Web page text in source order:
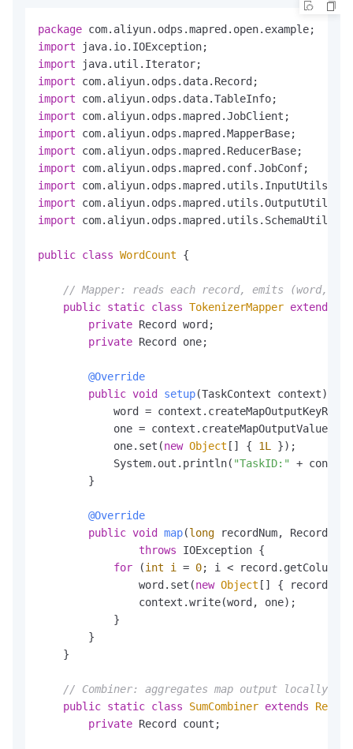
package
import
import
import
import
import
import
import
import
import
import
import com.aliyun.odps.mapred.utils.SchemaUtils;
public class WordCount {
// Mapper: reads each record, emits (word,
public static class TokenizerMapper extends
private Record word;
private Record one;
@Override
public void setup(TaskContext context)
word =
one =
            one.set(
new Object [] { 1L
});
            System.out.println(
"TaskID:"
+
        }
@Override
public void map(long recordNum, Record
throws IOException {
for (int i = 0; i <
                word.set(
new Object [] {
                context.write(word, one);
            }
        }
    }
// Combiner: aggregates map output locally
public static class SumCombiner extends
private Record count;